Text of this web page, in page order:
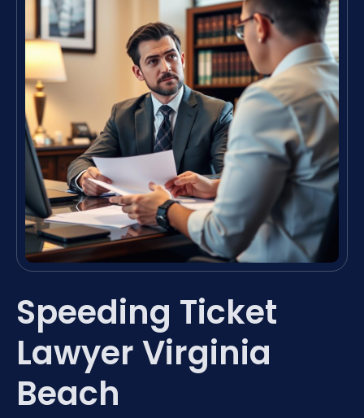
Speeding Ticket
Lawyer Virginia
Beach